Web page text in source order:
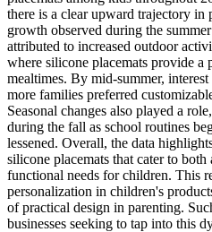
there is a clear upward trajectory
growth observed during the
attributed to increased outdoor
where silicone placemats provide
mealtimes. By mid-summer,
more families preferred
Seasonal changes also played a
during the fall as school routines
lessened. Overall, the data
silicone placemats that cater to both
functional needs for children. This
personalization in children's
of practical design in parenting.
businesses seeking to tap into this